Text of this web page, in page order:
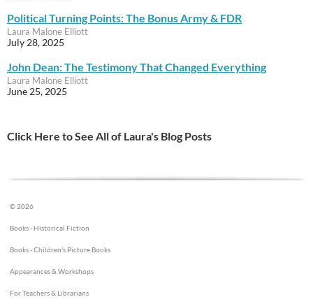
Political Turning Points: The Bonus Army & FDR
Laura Malone Elliott
July 28, 2025
John Dean: The Testimony That Changed Everything
Laura Malone Elliott
June 25, 2025
Click Here to See All of Laura's Blog Posts
© 2026
Books - Historical Fiction
Books - Children's Picture Books
Appearances & Workshops
For Teachers & Librarians